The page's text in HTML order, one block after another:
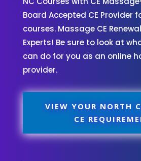
Board Accepted CE Provider
courses. Massage CE
Experts! Be sure to look at
can do for you as an online
provider.
VIEW YOUR NORTH
CE